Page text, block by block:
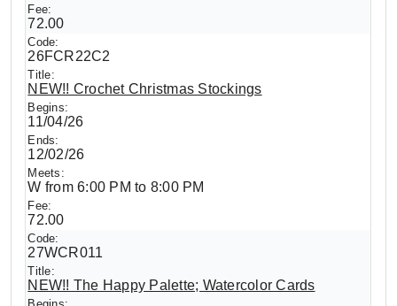
72.00
26FCR22C2
NEW!! Crochet Christmas Stockings
11/04/26
12/02/26
W from 6:00 PM to 8:00 PM
72.00
27WCR011
NEW!! The Happy Palette; Watercolor Cards